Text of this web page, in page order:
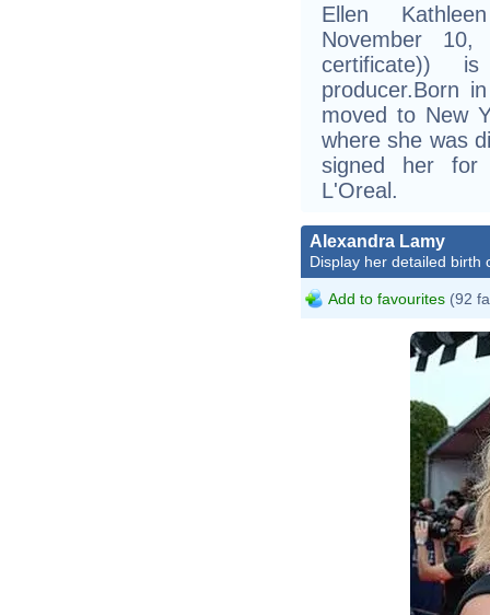
Ellen
November
certificate))
producer.Born
moved to New
where she was
signed her for
L'Oreal.
Alexandra Lamy
Display her detailed birth
Add to favourites (92